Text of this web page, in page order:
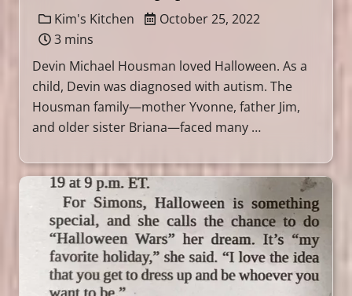
Kim's Kitchen
October 25, 2022
3 mins
Devin Michael Housman loved Halloween. As a
child, Devin was diagnosed with autism. The
Housman family—mother Yvonne, father Jim,
and older sister Briana—faced many …